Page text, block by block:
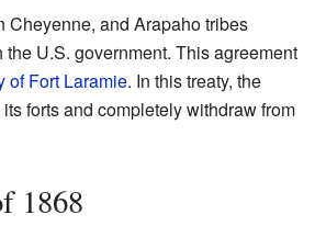
Cheyenne, and Arapaho tribes
U.S. government. This agreement
of Fort Laramie. In this treaty, the
forts and completely withdraw from
1868